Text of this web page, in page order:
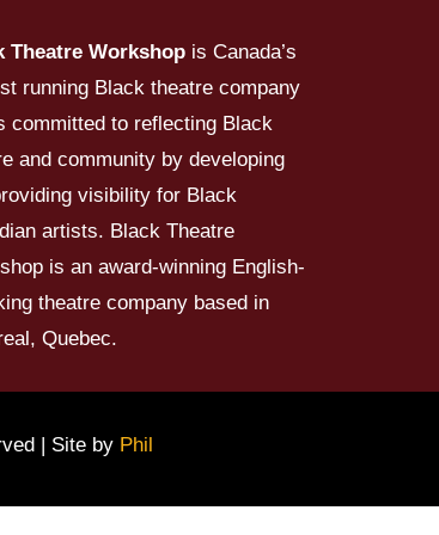
Theatre Workshopis Canada’s
running Black theatre company
committed to reflecting Black
and community by developing
visibility for Black
artists. Black Theatre
is an award-winning English-
theatre company based in
Quebec.
| Site by Phil